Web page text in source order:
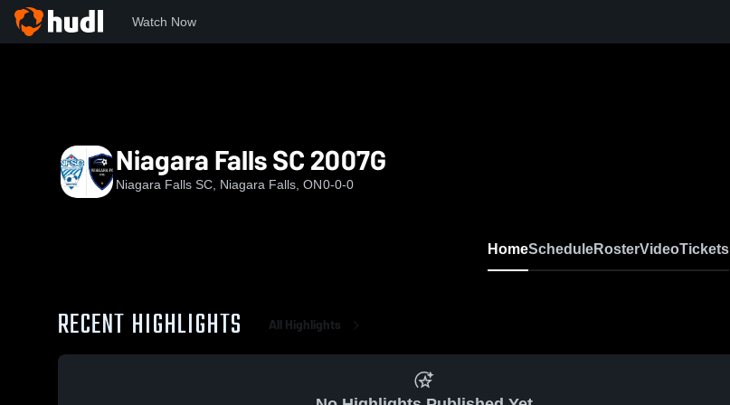
Watch Now
Niagara Falls SC 2007G
Niagara Falls SC, Niagara Falls, ON0-0-0
HomeScheduleRosterVideoTickets
RECENT HIGHLIGHTS All Highlights